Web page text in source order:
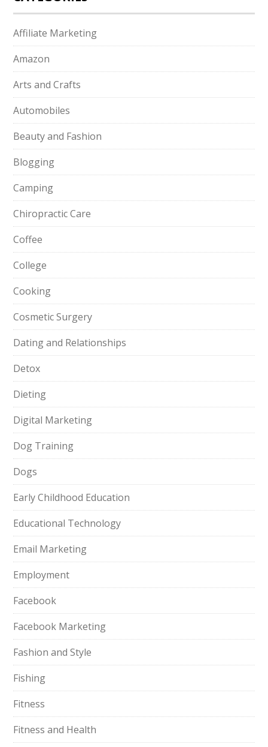
Affiliate Marketing
Amazon
Arts and Crafts
Automobiles
Beauty and Fashion
Blogging
Camping
Chiropractic Care
Coffee
College
Cooking
Cosmetic Surgery
Dating and Relationships
Detox
Dieting
Digital Marketing
Dog Training
Dogs
Early Childhood Education
Educational Technology
Email Marketing
Employment
Facebook
Facebook Marketing
Fashion and Style
Fishing
Fitness
Fitness and Health